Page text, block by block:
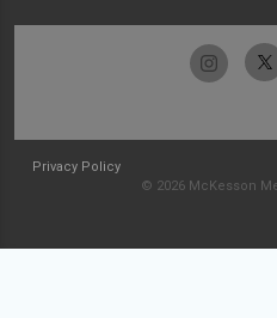
Privacy Policy
© 2026 McKesson